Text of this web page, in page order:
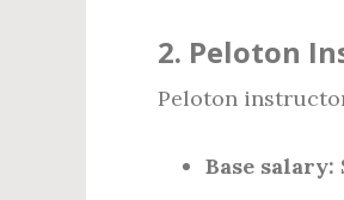
2. Peloton
Peloton
Base salary: